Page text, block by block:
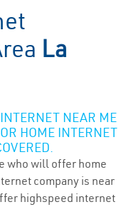
La
NEAR ME
HOME INTERNET
who will offer home
company is near
highspeed internet